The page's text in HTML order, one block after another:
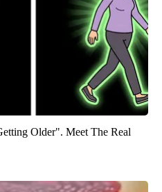
Older". Meet The Real